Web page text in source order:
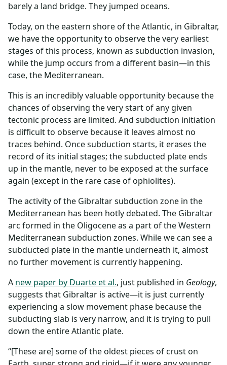
barely a land bridge. They jumped oceans.
Today, on the eastern shore of the Atlantic, in Gibraltar,
we have the opportunity to observe the very earliest
stages of this process, known as subduction invasion,
while the jump occurs from a different basin—in this
case, the Mediterranean.
This is an incredibly valuable opportunity because the
chances of observing the very start of any given
tectonic process are limited. And subduction initiation
is difficult to observe because it leaves almost no
traces behind. Once subduction starts, it erases the
record of its initial stages; the subducted plate ends
up in the mantle, never to be exposed at the surface
again (except in the rare case of ophiolites).
The activity of the Gibraltar subduction zone in the
Mediterranean has been hotly debated. The Gibraltar
arc formed in the Oligocene as a part of the Western
Mediterranean subduction zones. While we can see a
subducted plate in the mantle underneath it, almost
no further movement is currently happening.
A new paper by Duarte et al., just published in Geology,
suggests that Gibraltar is active—it is just currently
experiencing a slow movement phase because the
subducting slab is very narrow, and it is trying to pull
down the entire Atlantic plate.
“[These are] some of the oldest pieces of crust on